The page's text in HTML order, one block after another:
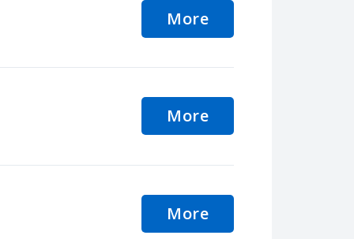
More
More
More